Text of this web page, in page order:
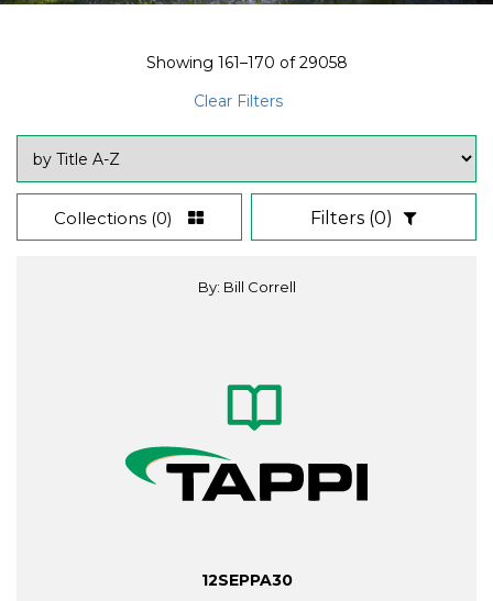
Showing 161–170 of29058
Clear Filters
Collections (0) Filters (0)
By: Bill Correll
12SEPPA30